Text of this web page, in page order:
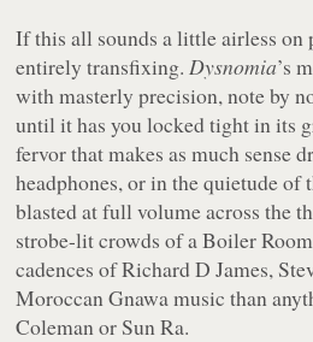
If this all sounds a little airless on
entirely transfixing.Dysnomia’s
with masterly precision, note by
until it has you locked tight in its
fervor that makes as much sense
headphones, or in the quietude
blasted at full volume across the
strobe-lit crowds of a Boiler
cadences of Richard D James,
Moroccan Gnawa music than
Coleman or Sun Ra.